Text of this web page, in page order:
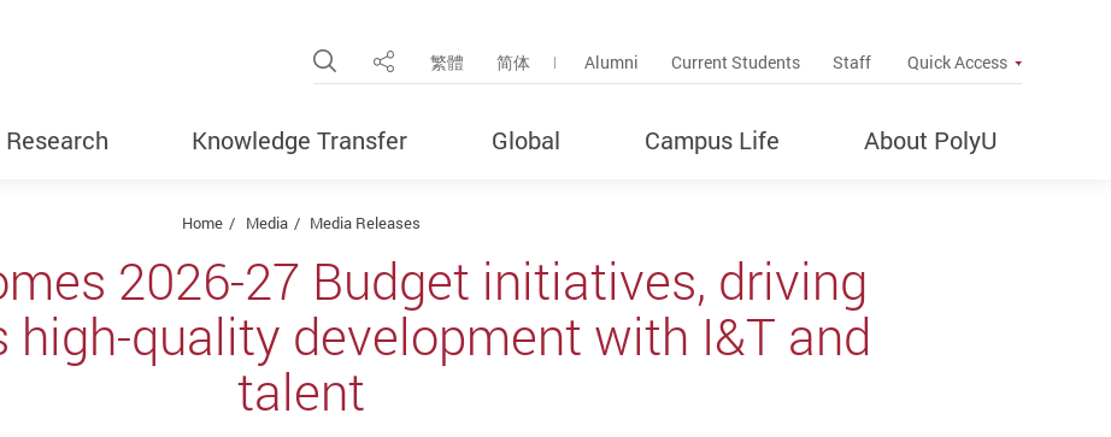
Open Site Search Popup
Share 繁體 简体 Alumni Current Students Staff Quick Access
Research Knowledge Transfer Global Campus Life About PolyU
Home Media Media Releases
2026-27 Budget initiatives, driving
high-quality development with I&T and
talent